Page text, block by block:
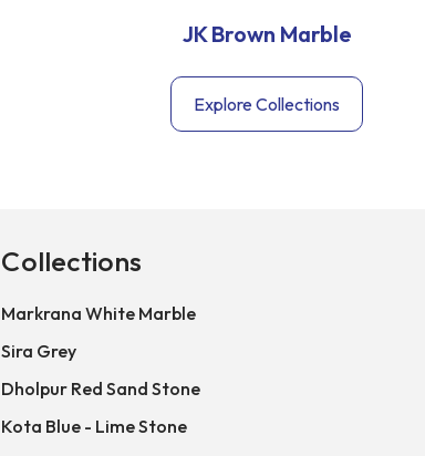
JK Brown Marble
Explore Collections
Collections
Markrana White Marble
Sira Grey
Dholpur Red Sand Stone
Kota Blue - Lime Stone